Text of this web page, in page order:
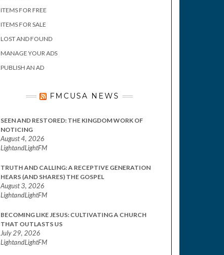
ITEMS FOR FREE
ITEMS FOR SALE
LOST AND FOUND
MANAGE YOUR ADS
PUBLISH AN AD
FMCUSA NEWS
SEEN AND RESTORED: THE KINGDOM WORK OF
NOTICING
August 4, 2026
LightandLightFM
TRUTH AND CALLING: A RECEPTIVE GENERATION
HEARS (AND SHARES) THE GOSPEL
August 3, 2026
LightandLightFM
BECOMING LIKE JESUS: CULTIVATING A CHURCH
THAT OUTLASTS US
July 29, 2026
LightandLightFM